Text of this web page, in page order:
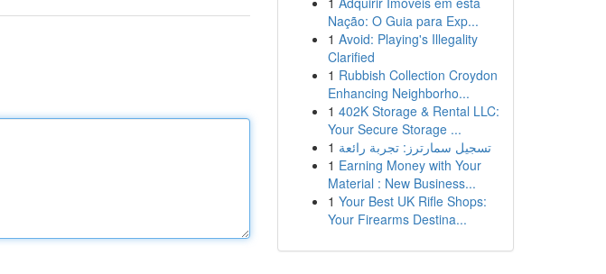
Nação: O Guia para Exp...
1 Avoid: Playing's Illegality
Clarified
1 Rubbish Collection Croydon
Enhancing Neighborho...
1 402K Storage & Rental LLC:
Your Secure Storage ...
1 تسجيل سمارترز: تجربة رائعة
1 Earning Money with Your
Material : New Business...
1 Your Best UK Rifle Shops:
Your Firearms Destina...